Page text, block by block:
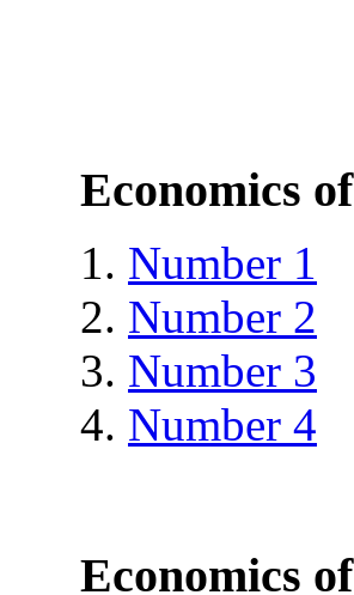
Economics
Number 1
Number 2
Number 3
Number 4
Economics